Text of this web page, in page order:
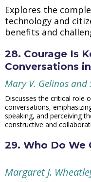
Explores the
technology and
benefits and
28. Courage Is
Conversations
Mary V. Gelinas and
Discusses the critical role
conversations,
speaking, and perceiving
constructive and
29. Who Do We
Margaret J.